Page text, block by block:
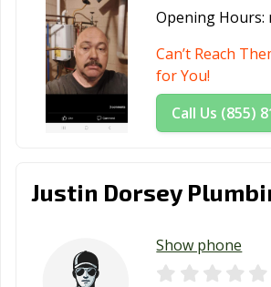
Opening Hours:
Can’t Reach
for You!
Call Us (855)
Justin Dorsey
Show phone